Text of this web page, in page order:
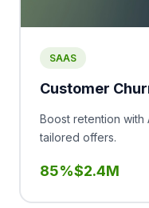
SAAS
Customer
Boost retention
tailored offers.
85%$2.4M